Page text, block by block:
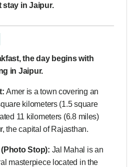
stay in Jaipur.
the day begins with
in Jaipur.
Amer is a town covering an
kilometers (1.5 square
11 kilometers (6.8 miles)
the capital of Rajasthan.
Stop): Jal Mahal is an
masterpiece located in the